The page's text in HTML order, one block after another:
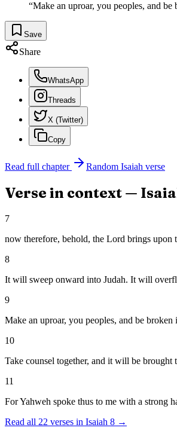
“Make an uproar, you peoples, and
Save
Share
WhatsApp
Threads
X (Twitter)
Copy
Read full chapter Random Isaiah verse
Verse in context —
7
now therefore, behold, the Lord brings
8
It will sweep onward into Judah. It will
9
Make an uproar, you peoples, and be
10
Take counsel together, and it will be
11
For Yahweh spoke thus to me with a strong
Read all 22 verses in Isaiah 8 →